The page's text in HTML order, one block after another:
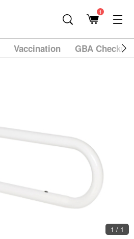
1
Vaccination GBA
1 / 1